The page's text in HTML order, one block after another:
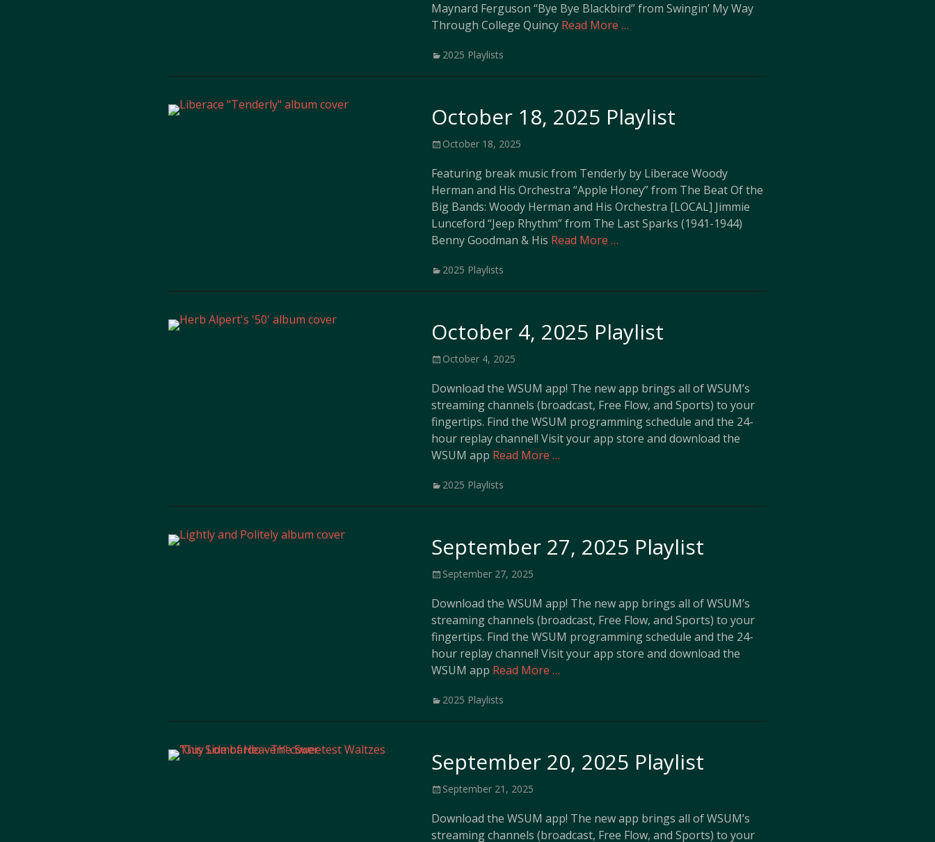
Maynard Ferguson “Bye Bye Blackbird” from Swingin’ My Way
Through College Quincy Read More …
Categories
2025 Playlists
October 18, 2025 Playlist
Posted
October 18, 2025
Featuring break music from Tenderly by Liberace Woody
Herman and His Orchestra “Apple Honey” from The Beat Of the
Big Bands: Woody Herman and His Orchestra [LOCAL] Jimmie
Lunceford “Jeep Rhythm” from The Last Sparks (1941-1944)
Benny Goodman & His Read More …
Categories
2025 Playlists
October 4, 2025 Playlist
Posted
October 4, 2025
Download the WSUM app! The new app brings all of WSUM’s
streaming channels (broadcast, Free Flow, and Sports) to your
fingertips. Find the WSUM programming schedule and the 24-
hour replay channel! Visit your app store and download the
WSUM app Read More …
Categories
2025 Playlists
September 27, 2025 Playlist
Posted
September 27, 2025
Download the WSUM app! The new app brings all of WSUM’s
streaming channels (broadcast, Free Flow, and Sports) to your
fingertips. Find the WSUM programming schedule and the 24-
hour replay channel! Visit your app store and download the
WSUM app Read More …
Categories
2025 Playlists
September 20, 2025 Playlist
Posted
September 21, 2025
Download the WSUM app! The new app brings all of WSUM’s
streaming channels (broadcast, Free Flow, and Sports) to your